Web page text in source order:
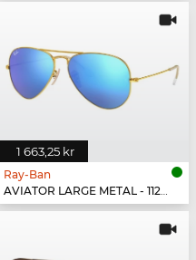
1 663,25 kr
Ray-Ban
AVIATOR LARGE METAL - 112/17